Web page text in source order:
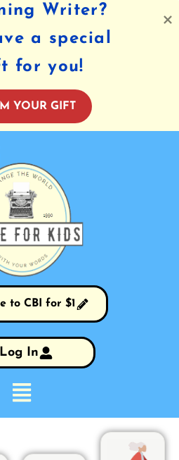
to CBI for $1
Log In
Writer?
a special
for you!
YOUR GIFT